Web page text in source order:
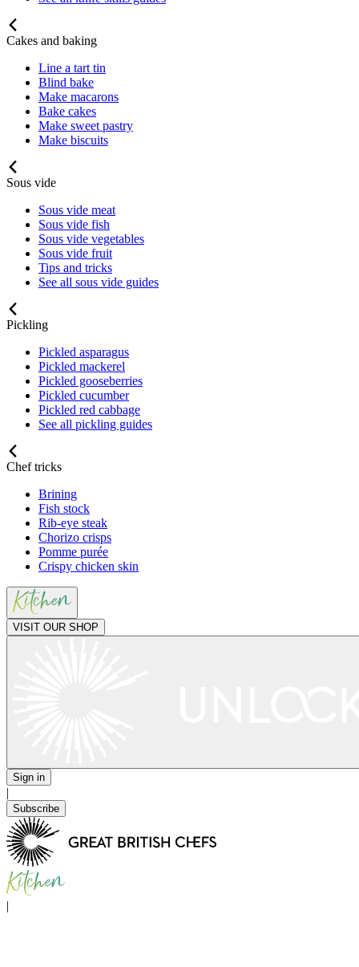
Cakes and baking
Line a tart tin
Blind bake
Make macarons
Bake cakes
Make sweet pastry
Make biscuits
Sous vide
Sous vide meat
Sous vide fish
Sous vide vegetables
Sous vide fruit
Tips and tricks
See all sous vide guides
Pickling
Pickled asparagus
Pickled mackerel
Pickled gooseberries
Pickled cucumber
Pickled red cabbage
See all pickling guides
Chef tricks
Brining
Fish stock
Rib-eye steak
Chorizo crisps
Pomme purée
Crispy chicken skin
VISIT OUR SHOP
Sign in
|
Subscribe
|